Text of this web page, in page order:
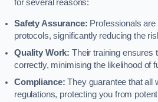
for several reasons:
Safety Assurance: Professionals
protocols, significantly reducing the
Quality Work: Their training ensures
correctly, minimising the likelihood of
Compliance: They guarantee that all
regulations, protecting you from